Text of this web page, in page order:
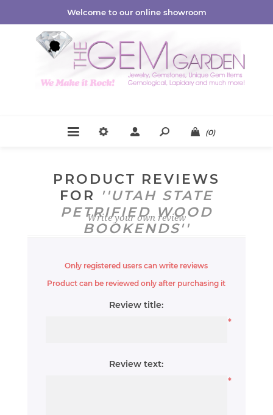
Welcome to our online showroom
(0)
PRODUCT REVIEWS
FOR
UTAH STATE
PETRIFIED WOOD
BOOKENDS
Write your own review
Only registered users can write reviews
Product can be reviewed only after purchasing it
Review title:
*
Review text:
*